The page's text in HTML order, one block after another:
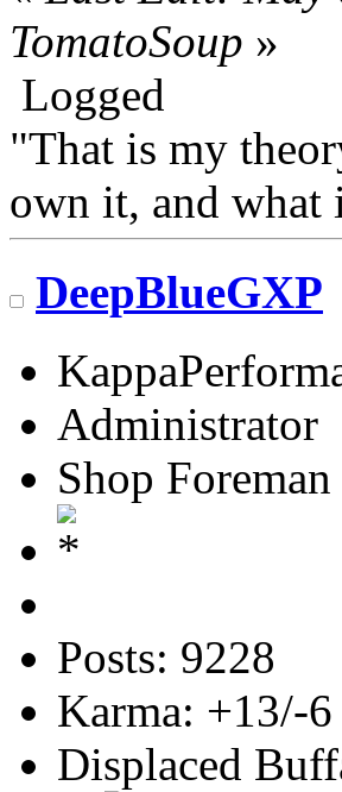
TomatoSoup »
Logged
"That is my
own it, and
DeepBlueGXP
Administrator
Shop Foreman
Posts: 9228
Karma: +13/-6
Displaced